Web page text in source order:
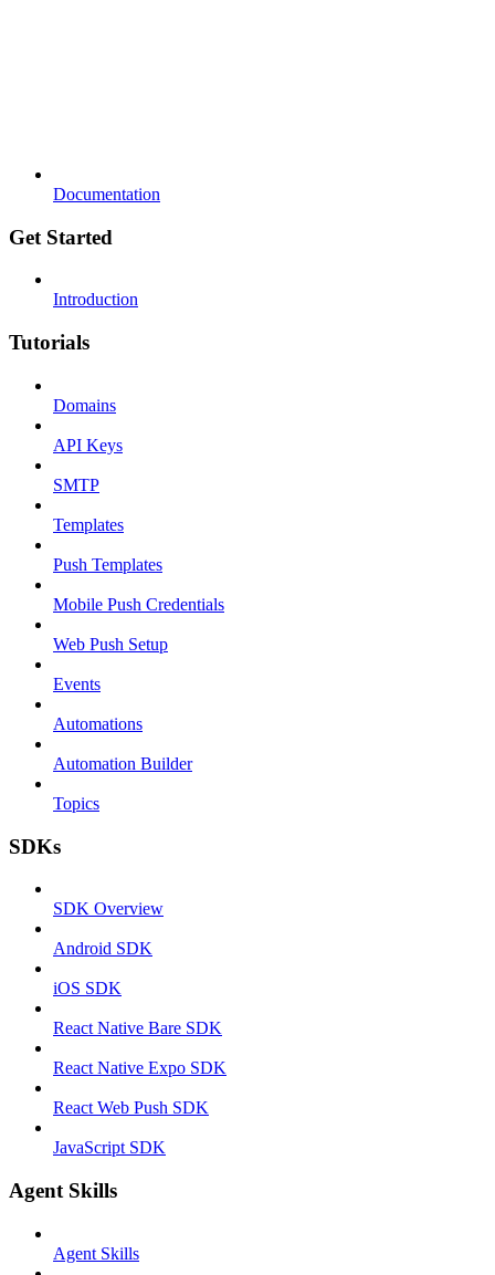
Documentation
Get Started
Introduction
Tutorials
Domains
API Keys
SMTP
Templates
Push Templates
Mobile Push Credentials
Web Push Setup
Events
Automations
Automation Builder
Topics
SDKs
SDK Overview
Android SDK
iOS SDK
React Native Bare SDK
React Native Expo SDK
React Web Push SDK
JavaScript SDK
Agent Skills
Agent Skills